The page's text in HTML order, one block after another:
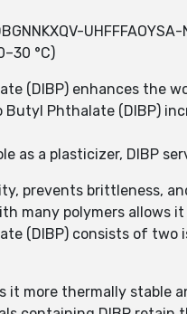
UHFFFAOYSA-
°C)
(DIBP) enhances the
Butyl Phthalate (DIBP)
as a plasticizer, DIBP
prevents brittleness,
many polymers allows
(DIBP) consists of
it more thermally stable